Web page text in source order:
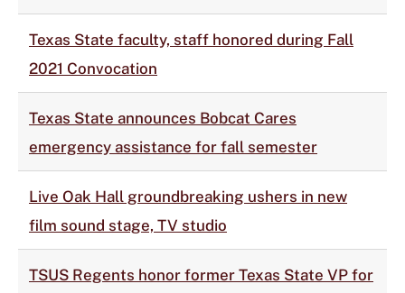
Texas State faculty, staff honored during Fall
2021 Convocation
Texas State announces Bobcat Cares
emergency assistance for fall semester
Live Oak Hall groundbreaking ushers in new
film sound stage, TV studio
TSUS Regents honor former Texas State VP for